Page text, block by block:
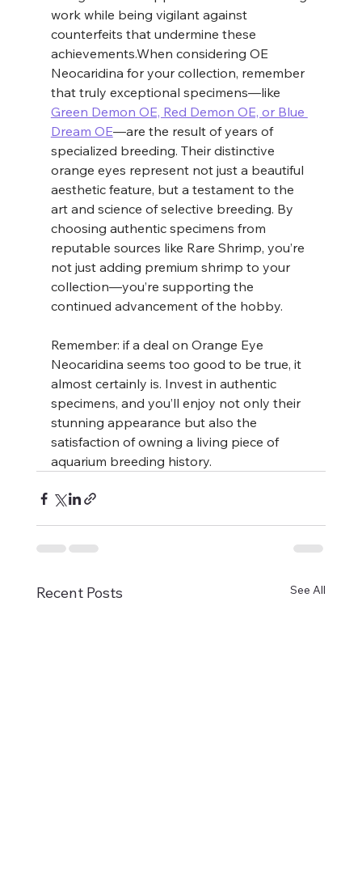
work while being vigilant against
counterfeits that undermine these
achievements.When considering OE
Neocaridina for your collection, remember
that truly exceptional specimens—like
Green Demon OE, Red Demon OE, or Blue
Dream OE—are the result of years of
specialized breeding. Their distinctive
orange eyes represent not just a beautiful
aesthetic feature, but a testament to the
art and science of selective breeding. By
choosing authentic specimens from
reputable sources like Rare Shrimp, you’re
not just adding premium shrimp to your
collection—you’re supporting the
continued advancement of the hobby.
Remember: if a deal on Orange Eye
Neocaridina seems too good to be true, it
almost certainly is. Invest in authentic
specimens, and you’ll enjoy not only their
stunning appearance but also the
satisfaction of owning a living piece of
aquarium breeding history.
Recent Posts See All